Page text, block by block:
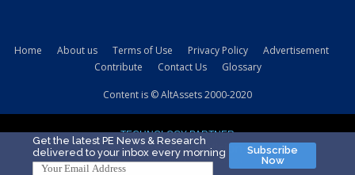
kamyonundan
sikiş
evi
Home About us Terms of Use Privacy Policy
Advertisement
Contribute
Contact Us Glossary
Content is © AltAssets 2000-2020
TECHNOLOGY PARTNER
Get the latest PE News & Research
delivered to your inbox every morning
Subscribe
Now